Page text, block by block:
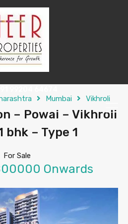
Mumbai Vikhroli
– Powai – Vikhroli
bhk – Type 1
For Sale
Onwards